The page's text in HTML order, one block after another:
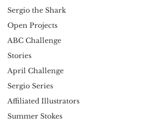
Sergio the Shark
Open Projects
ABC Challenge
Stories
April Challenge
Sergio Series
Affiliated Illustrators
Summer Stokes